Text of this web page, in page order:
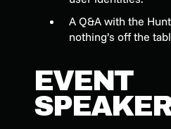
A Q&A with the
nothing’s off the
EVENT